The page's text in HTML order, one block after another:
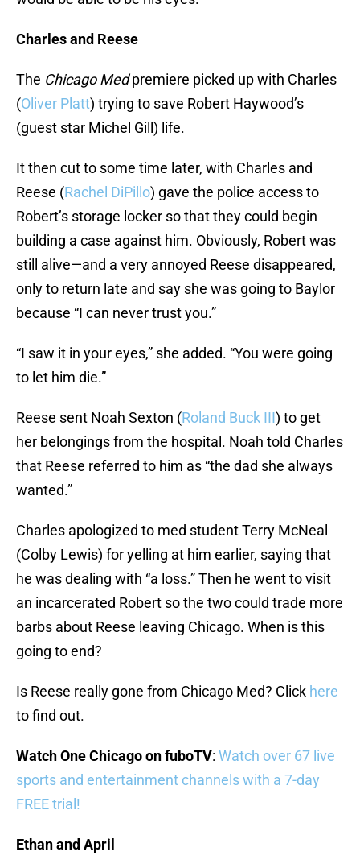
Charles and Reese
The Chicago Medpremiere picked up with Charles
(Oliver Platt) trying to save Robert Haywood’s
(guest star Michel Gill) life.
It then cut to some time later, with Charles and
Reese (Rachel DiPillo) gave the police access to
Robert’s storage locker so that they could begin
building a case against him. Obviously, Robert was
still alive—and a very annoyed Reese disappeared,
only to return late and say she was going to Baylor
because “I can never trust you.”
“I saw it in your eyes,” she added. “You were going
to let him die.”
Reese sent Noah Sexton (Roland Buck III) to get
her belongings from the hospital. Noah told Charles
that Reese referred to him as “the dad she always
wanted.”
Charles apologized to med student Terry McNeal
(Colby Lewis) for yelling at him earlier, saying that
he was dealing with “a loss.” Then he went to visit
an incarcerated Robert so the two could trade more
barbs about Reese leaving Chicago. When is this
going to end?
Is Reese really gone from Chicago Med? Click here
to find out.
Watch One Chicago on fuboTV: Watch over 67 live
sports and entertainment channels with a 7-day
FREE trial!
Ethan and April